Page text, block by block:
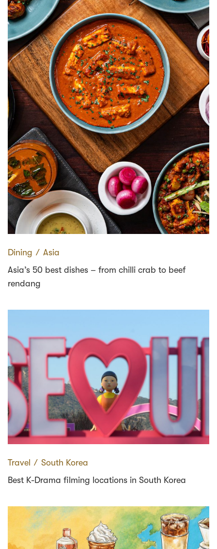
Dining ∕ Asia
Asia’s 50 best dishes – from chilli crab to beef
rendang
Travel ∕ South Korea
Best K-Drama filming locations in South Korea